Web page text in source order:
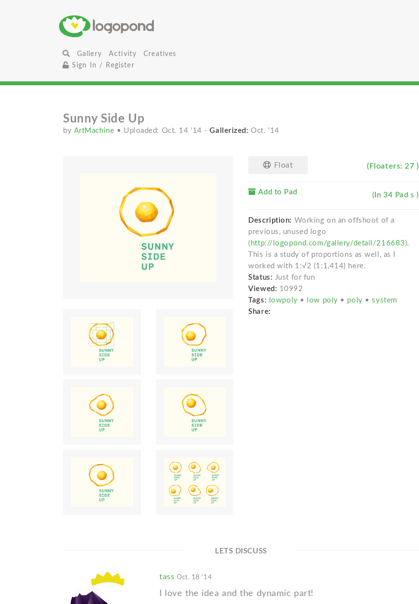
Gallery Activity
Creatives
Sign In / Register
Sunny Side Up
by ArtMachine • Uploaded: Oct. 14 '14 -Gallerized: Oct. '14
Float (Floaters: 27 )
Add to Pad (In 34 Pad s )
Description: Working on an offshoot of a
previous, unused logo
( http://logopond.com/gallery/detail/216683).
This is a study of proportions as well, as I
worked with 1:√2 (1:1,414) here.
Status: Just for fun
Viewed: 10992
Tags:
lowpoly • low poly • poly •system
Share:
LETS DISCUSS
tass Oct. 18 '14
I love the idea and the dynamic part!